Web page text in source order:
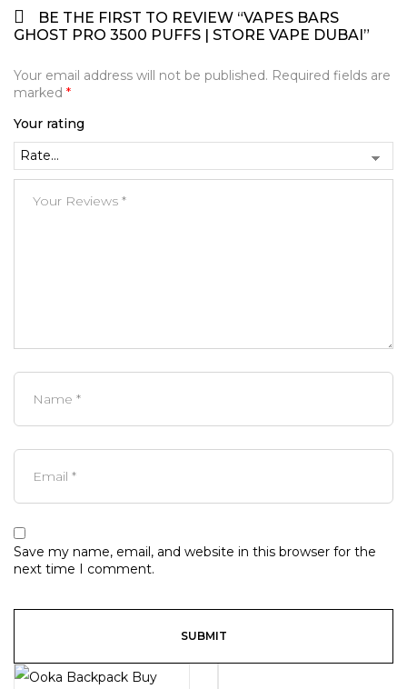
BE THE FIRST TO REVIEW “VAPES BARS
GHOST PRO 3500 PUFFS | STORE VAPE DUBAI”
Your email address will not be published. Required fields are
marked *
Your rating
Save my name, email, and website in this browser for the
next time I comment.